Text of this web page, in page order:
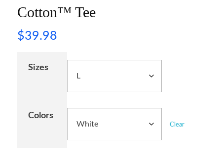
Cotton™ Tee
$39.98
Sizes
Colors
Clear